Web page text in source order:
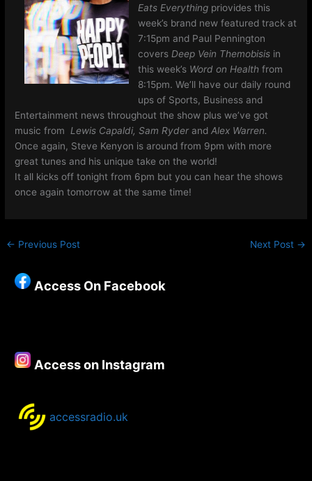
Eats Everything priovides this
week’s brand new featured track at
7:15pm and Paul Pennington
covers Deep Vein Themobisis in
this week’s Word on Healthfrom
8:15pm. We’ll have our daily round
ups of Sports, Business and
Entertainment news throughout the show plus we’ve got
music from Lewis Capaldi, Sam Ryder andAlex Warren.
Once again, Steve Kenyon is around from 9pm with more
great tunes and his unique take on the world!
It all kicks off tonight from 6pm but you can hear the shows
once again tomorrow at the same time!
← Previous Post Next Post →
Access On Facebook
Access on Instagram
accessradio.uk